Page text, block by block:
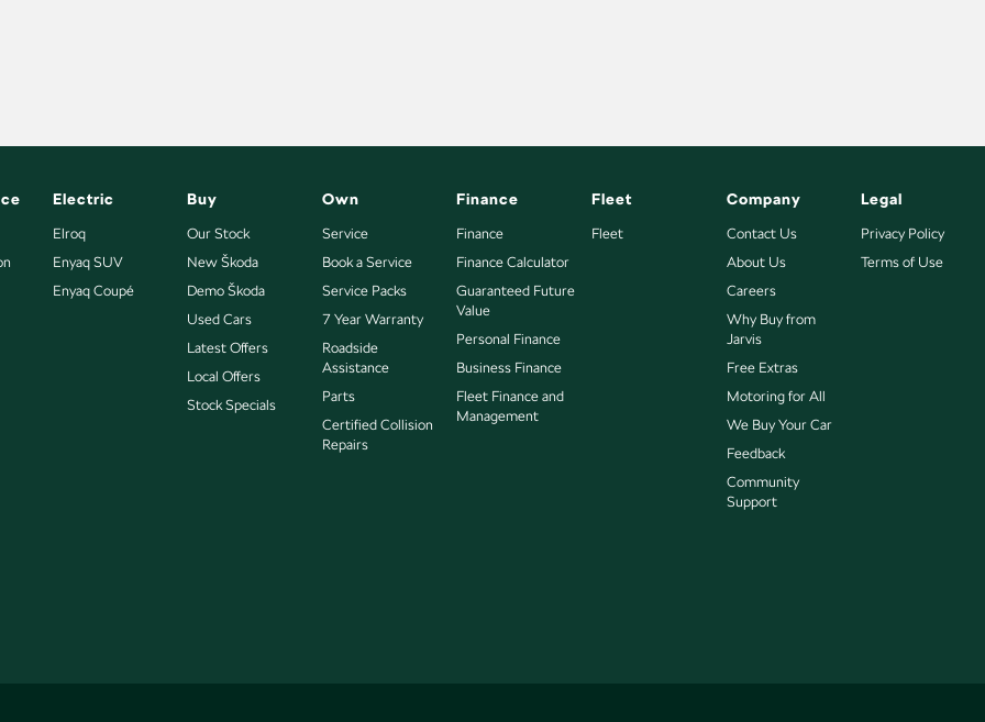
Electric
Elroq
Enyaq SUV
Enyaq Coupé
Buy
Our Stock
New Škoda
Demo Škoda
Used Cars
Latest Offers
Local Offers
Stock Specials
Own
Service
Book a Service
Service Packs
7 Year Warranty
Roadside
Assistance
Parts
Certified Collision
Repairs
Finance
Finance
Finance Calculator
Guaranteed Future
Value
Personal Finance
Business Finance
Fleet Finance and
Management
Fleet
Fleet
Company
Contact Us
About Us
Careers
Why Buy from
Jarvis
Free Extras
Motoring for All
We Buy Your Car
Feedback
Community
Support
Legal
Privacy Policy
Terms of Use